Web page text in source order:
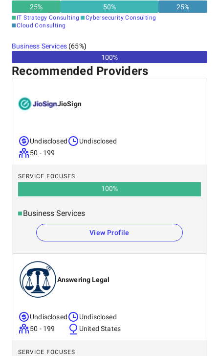
Other locations
Spain
25% 50% 25%
IT Strategy Consulting
Cybersecurity Consulting
Cloud Consulting
Business Services(65%)
100%
Recommended Providers
JioSign
Undisclosed
50 - 199
Undisclosed
SERVICE FOCUSES
100%
Business Services
View Profile
Answering Legal
Undisclosed
50 - 199
Undisclosed
United States
SERVICE FOCUSES